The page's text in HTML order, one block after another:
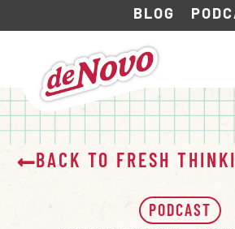
BLOG
BACK TO FRESH
PODCAST